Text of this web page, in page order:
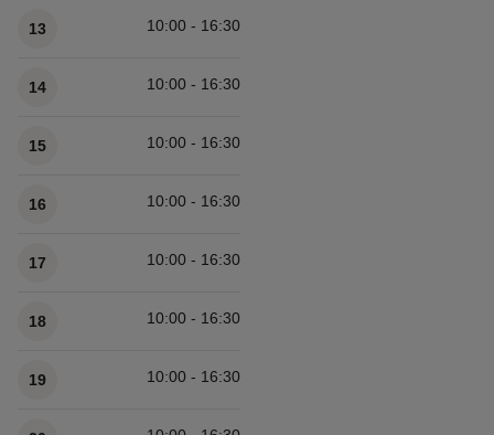
13 10:00 - 16:30
14 10:00 - 16:30
15 10:00 - 16:30
16 10:00 - 16:30
17 10:00 - 16:30
18 10:00 - 16:30
19 10:00 - 16:30